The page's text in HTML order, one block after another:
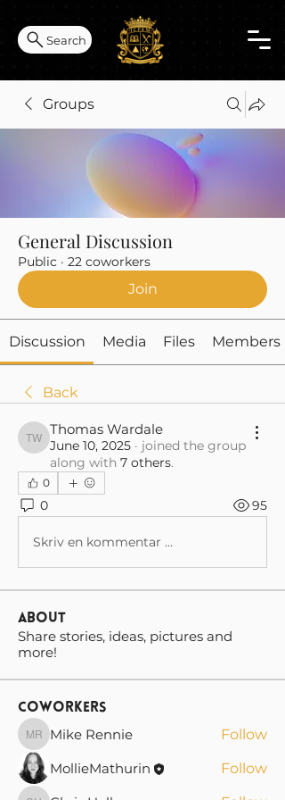
Search
Groups
General Discussion
Public · 22 coworkers
Join
Discussion Media Files Members
Back
Thomas Wardale
Thomas Wardale
June 10, 2025 · joined the group
along with 7 others.
0
0 95
Skriv en kommentar …
About
Share stories, ideas, pictures and
more!
Coworkers
Mike Rennie
Mike Rennie
Follow
MollieMathurin
Follow